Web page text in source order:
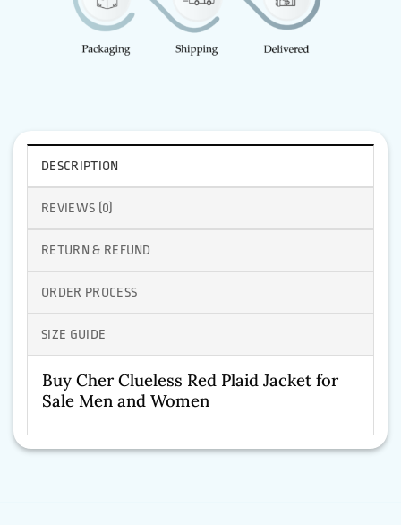
DESCRIPTION
REVIEWS (0)
RETURN & REFUND
ORDER PROCESS
SIZE GUIDE
Buy Cher Clueless Red Plaid Jacket for
Sale Men and Women